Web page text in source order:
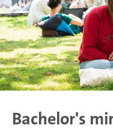
Bachelor's